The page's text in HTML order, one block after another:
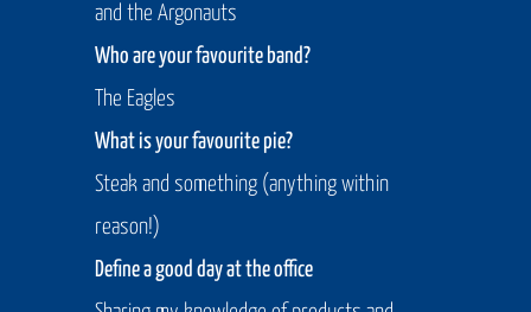
and the Argonauts
Who are your favourite band?
The Eagles
What is your favourite pie?
Steak and something (anything within
reason!)
Define a good day at the office